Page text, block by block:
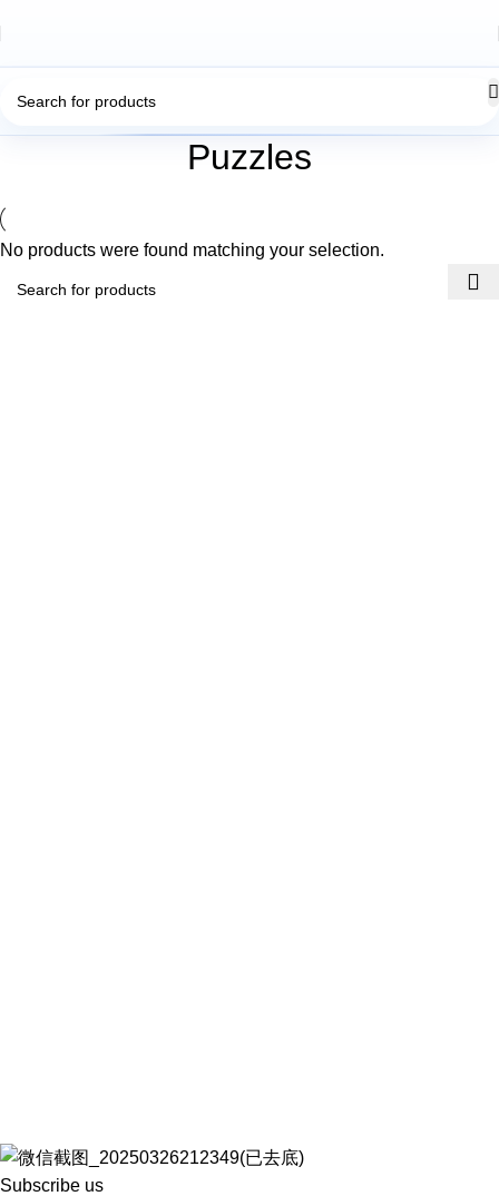
Puzzles
No products were found matching your selection.
Subscribe us